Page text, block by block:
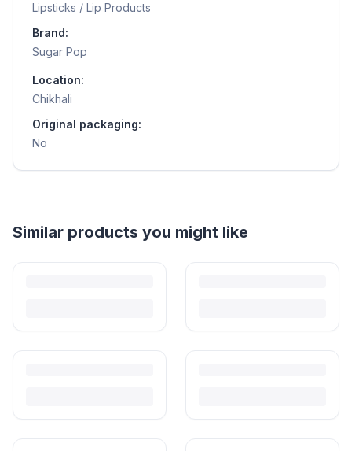
Lipsticks / Lip Products
Brand:
Sugar Pop
Location:
Chikhali
Original packaging:
No
Helpful guides